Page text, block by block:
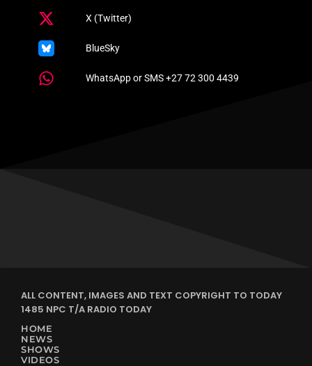
X (Twitter)
BlueSky
WhatsApp or SMS +27 72 300 4439
ALL CONTENT, IMAGES AND TEXT COPYRIGHT TO TODAY
1485 NPC T/A RADIO TODAY
HOME
NEWS
SHOWS
VIDEOS